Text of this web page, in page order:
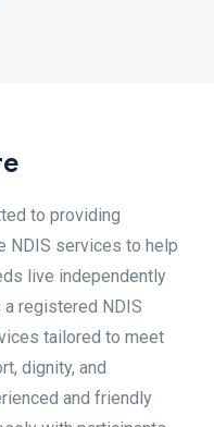
to providing
NDIS services to help
live independently
a registered NDIS
tailored to meet
dignity, and
and friendly